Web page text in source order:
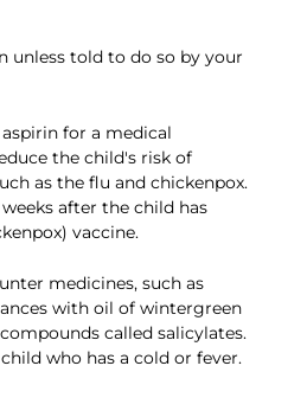
unless told to do so by your
for a medical
the child's risk of
as the flu and chickenpox.
after the child has
vaccine.
medicines, such as
with oil of wintergreen
called salicylates.
who has a cold or fever.